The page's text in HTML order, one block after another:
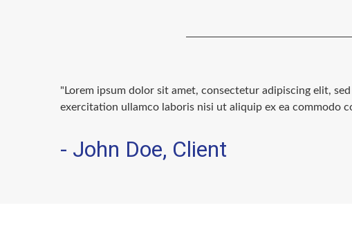
"Lorem ipsum dolor sit amet, consectetur adipiscing elit,
exercitation ullamco laboris nisi ut aliquip ex ea commodo
- John Doe, Client